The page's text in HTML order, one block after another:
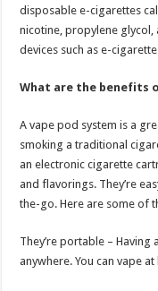
disposable e-cigarettes
nicotine, propylene glycol,
devices such as e-
What are the benefits
A vape pod system is a
smoking a traditional
an electronic cigarette
and flavorings. They’re
the-go. Here are some of
They’re portable – Having
anywhere. You can vape